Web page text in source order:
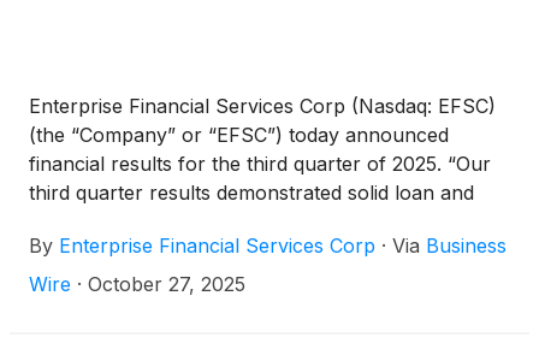
Enterprise Financial Services Corp (Nasdaq: EFSC)
(the “Company” or “EFSC”) today announced
financial results for the third quarter of 2025. “Our
third quarter results demonstrated solid loan and
net interest income and net interest margin. We have
successfully increased net interest income for the
By Enterprise Financial Services Corp · Via Business
Wire · October 27, 2025